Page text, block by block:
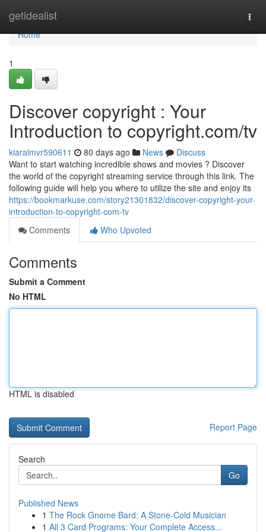
getidealist
Home
Home
1
Discover copyright : Your
Introduction to copyright.com/tv
kiaralmvr590611 80 days ago News
Discuss
Want to start watching incredible shows and movies ? Discover
the world of the copyright streaming service through this link. The
following guide will help you where to utilize the site and enjoy its
https://bookmarkuse.com/story21301832/discover-copyright-your-
introduction-to-copyright-com-tv
Comments
Who Upvoted
Comments
Submit a Comment
No HTML
HTML is disabled
Report Page
Search
Go
Published News
1 The Rock Gnome Bard: A Stone-Cold Musician
1 All 3 Card Programs: Your Complete Access...